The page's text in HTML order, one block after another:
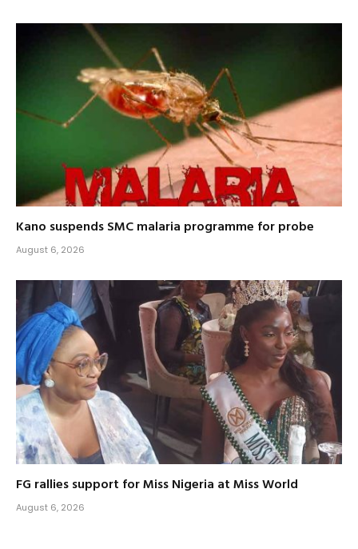
Kano suspends SMC malaria programme for probe
August 6, 2026
FG rallies support for Miss Nigeria at Miss World
August 6, 2026